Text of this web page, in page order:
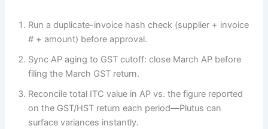
Run a duplicate-invoice hash check (supplier + invoice
# + amount) before approval.
Sync AP aging to GST cutoff: close March AP before
filing the March GST return.
Reconcile total ITC value in AP vs. the figure reported
on the GST/HST return each period—Plutus can
surface variances instantly.